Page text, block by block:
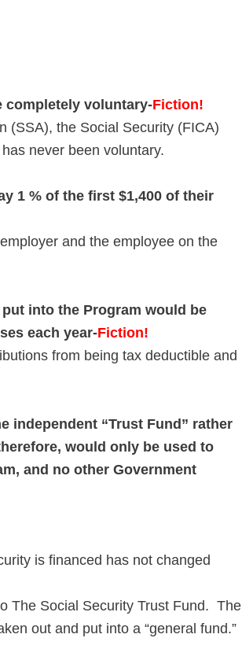
completely voluntary-Fiction!
(SSA), the Social Security (FICA)
never been voluntary.
1 % of the first $1,400 of their
and the employee on the
into the Program would be
each year-Fiction!
from being tax deductible and
independent “Trust Fund” rather
would only be used to
and no other Government
is financed has not changed
The Social Security Trust Fund. The
out and put into a “general fund.”